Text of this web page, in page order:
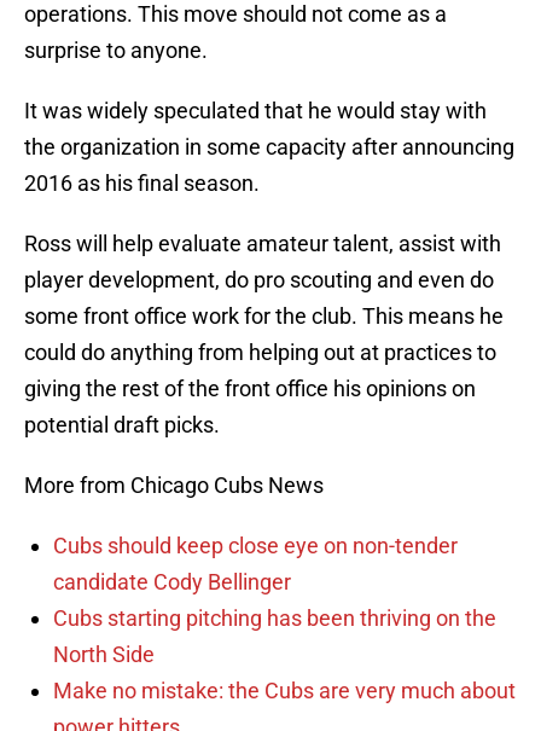
operations. This move should not come as a
surprise to anyone.
It was widely speculated that he would stay with
the organization in some capacity after announcing
2016 as his final season.
Ross will help evaluate amateur talent, assist with
player development, do pro scouting and even do
some front office work for the club. This means he
could do anything from helping out at practices to
giving the rest of the front office his opinions on
potential draft picks.
More from Chicago Cubs News
Cubs should keep close eye on non-tender
candidate Cody Bellinger
Cubs starting pitching has been thriving on the
North Side
Make no mistake: the Cubs are very much about